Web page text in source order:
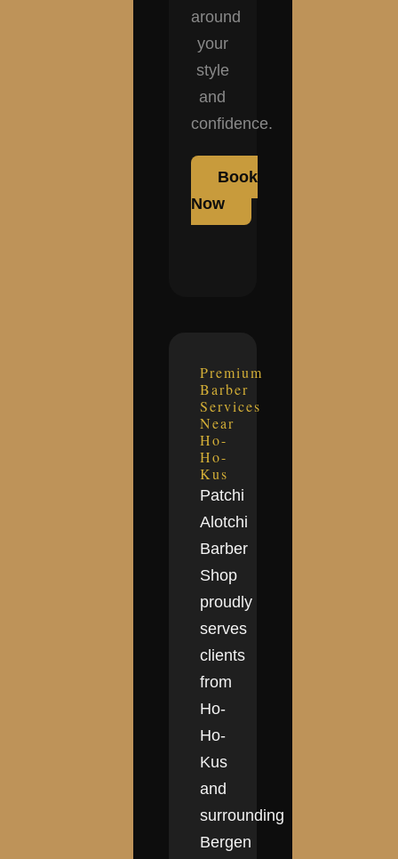
around
your
style
and
confidence.
Book
Now
Premium
Barber
Services
Near
Ho-
Ho-
Kus
Patchi
Alotchi
Barber
Shop
proudly
serves
clients
from
Ho-
Ho-
Kus
and
surrounding
Bergen